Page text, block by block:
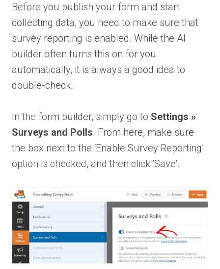
Before you publish your form and start
collecting data, you need to make sure that
survey reporting is enabled. While the AI
builder often turns this on for you
automatically, it is always a good idea to
double-check.
In the form builder, simply go to Settings »
Surveys and Polls. From here, make sure
the box next to the ‘Enable Survey Reporting’
option is checked, and then click ‘Save’.